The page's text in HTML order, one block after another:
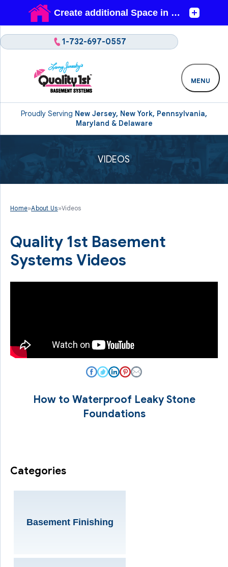
Proudly Serving New Jersey, New York, Pennsylvania,
Maryland & Delaware
1-732-697-0557
MENU
VIDEOS
Home»About Us»Videos
Quality 1st Basement
Systems Videos
How to Waterproof Leaky Stone
Foundations
Categories
Basement Finishing